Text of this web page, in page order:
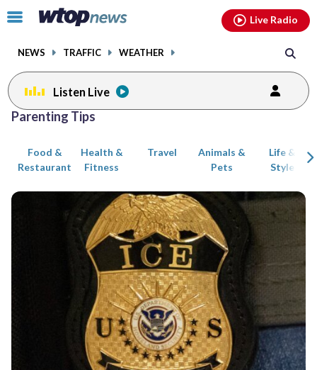
Click
toggle
menu.
NEWS TRAFFIC WEATHER
Live Radio
Listen Live
Parenting Tips
Food &
Restaurant
Health &
Fitness
Travel
Animals &
Pets
Life &
Style
Posts
previous
page page
facebookinstagram youtubethreads